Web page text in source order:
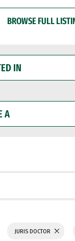
BROWSE FULL
JURIS DOCTOR